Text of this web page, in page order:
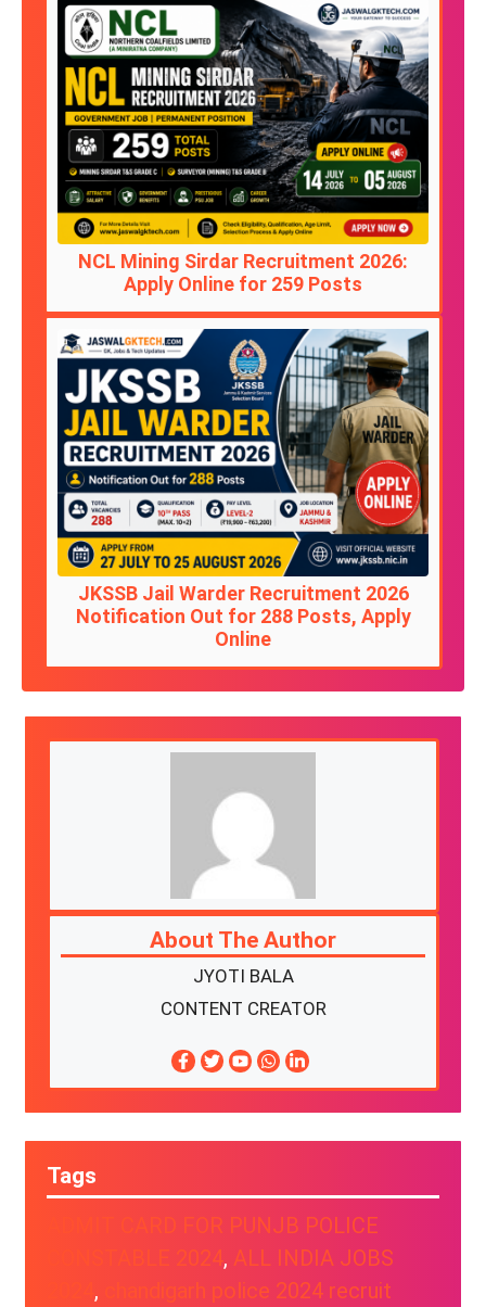
NCL Mining Sirdar Recruitment 2026:
Apply Online for 259 Posts
JKSSB Jail Warder Recruitment 2026
Notification Out for 288 Posts, Apply
Online
About The Author
JYOTI BALA
CONTENT CREATOR
Tags
ADMIT CARD FOR PUNJB POLICE
CONSTABLE 2024, ALL INDIA JOBS
,
chandigarh police 2024 recruit